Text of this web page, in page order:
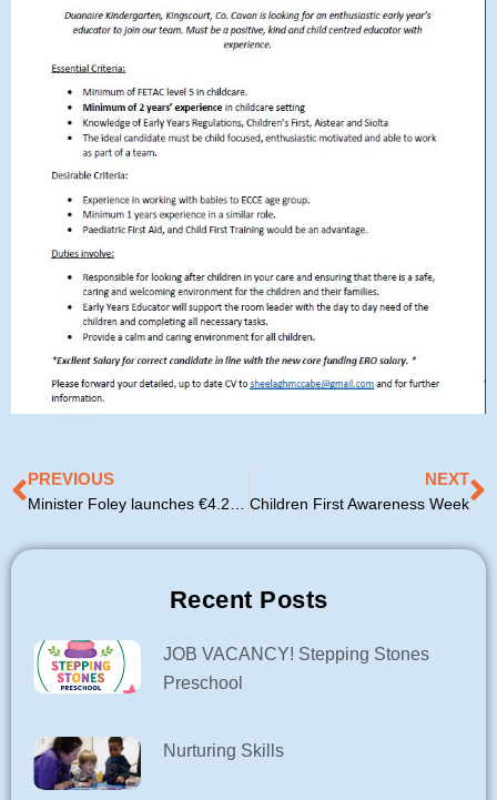
Prev
PREVIOUS NEXT
Children First Awareness Week
Recent Posts
JOB VACANCY! Stepping Stones
Preschool
Nurturing Skills